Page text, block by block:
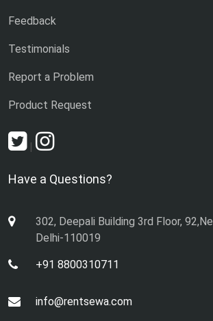
Feedback
Testimonials
Report a Problem
Product Request
|
Have a Questions?
302, Deepali Building 3rd Floor,
Delhi-110019
+91 8800310711
info@rentsewa.com